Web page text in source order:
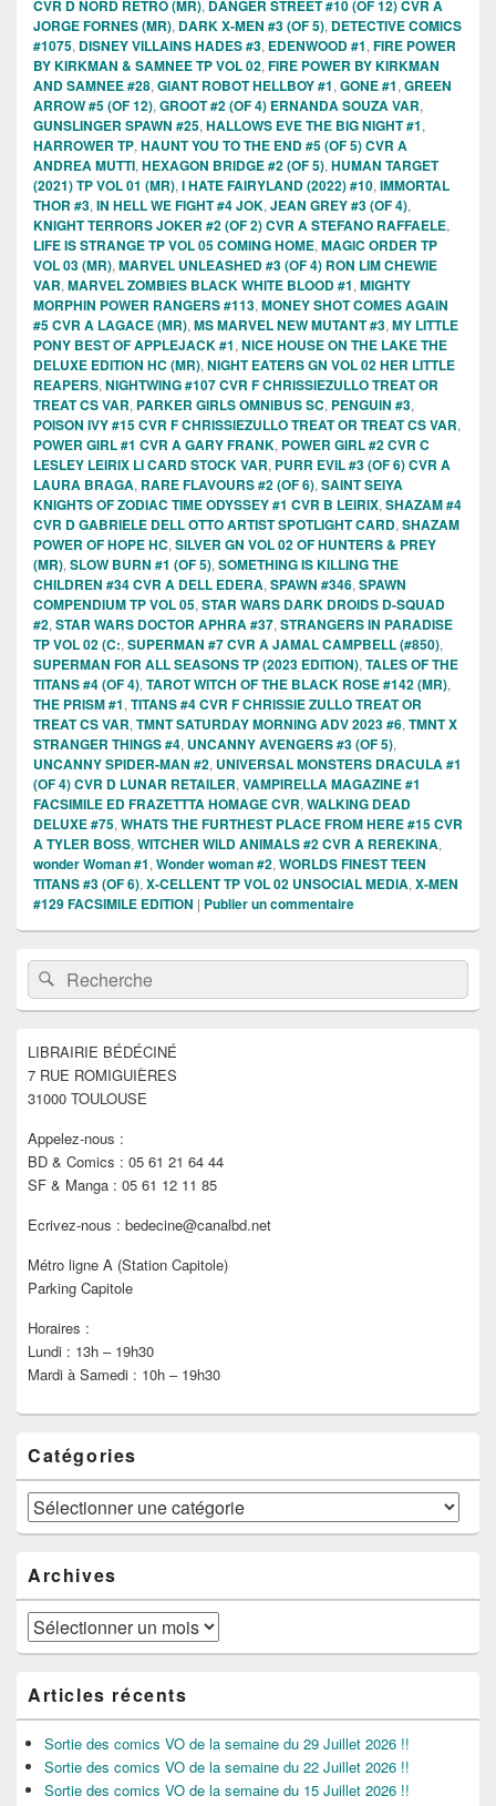
CVR D NORD RETRO (MR), DANGER STREET #10 (OF 12) CVR A
JORGE FORNES (MR), DARK X-MEN #3 (OF 5), DETECTIVE COMICS
#1075, DISNEY VILLAINS HADES #3, EDENWOOD #1, FIRE POWER
BY KIRKMAN & SAMNEE TP VOL 02, FIRE POWER BY KIRKMAN
AND SAMNEE #28, GIANT ROBOT HELLBOY #1, GONE #1, GREEN
ARROW #5 (OF 12), GROOT #2 (OF 4) ERNANDA SOUZA VAR,
GUNSLINGER SPAWN #25, HALLOWS EVE THE BIG NIGHT #1,
HARROWER TP, HAUNT YOU TO THE END #5 (OF 5) CVR A
ANDREA MUTTI, HEXAGON BRIDGE #2 (OF 5), HUMAN TARGET
(2021) TP VOL 01 (MR), I HATE FAIRYLAND (2022) #10, IMMORTAL
THOR #3, IN HELL WE FIGHT #4 JOK, JEAN GREY #3 (OF 4),
KNIGHT TERRORS JOKER #2 (OF 2) CVR A STEFANO RAFFAELE,
LIFE IS STRANGE TP VOL 05 COMING HOME, MAGIC ORDER TP
VOL 03 (MR), MARVEL UNLEASHED #3 (OF 4) RON LIM CHEWIE
VAR, MARVEL ZOMBIES BLACK WHITE BLOOD #1, MIGHTY
MORPHIN POWER RANGERS #113, MONEY SHOT COMES AGAIN
#5 CVR A LAGACE (MR), MS MARVEL NEW MUTANT #3, MY LITTLE
PONY BEST OF APPLEJACK #1, NICE HOUSE ON THE LAKE THE
DELUXE EDITION HC (MR), NIGHT EATERS GN VOL 02 HER LITTLE
REAPERS, NIGHTWING #107 CVR F CHRISSIEZULLO TREAT OR
TREAT CS VAR, PARKER GIRLS OMNIBUS SC, PENGUIN #3,
POISON IVY #15 CVR F CHRISSIEZULLO TREAT OR TREAT CS VAR,
POWER GIRL #1 CVR A GARY FRANK, POWER GIRL #2 CVR C
LESLEY LEIRIX LI CARD STOCK VAR, PURR EVIL #3 (OF 6) CVR A
LAURA BRAGA, RARE FLAVOURS #2 (OF 6), SAINT SEIYA
KNIGHTS OF ZODIAC TIME ODYSSEY #1 CVR B LEIRIX, SHAZAM #4
CVR D GABRIELE DELL OTTO ARTIST SPOTLIGHT CARD, SHAZAM
POWER OF HOPE HC, SILVER GN VOL 02 OF HUNTERS & PREY
(MR), SLOW BURN #1 (OF 5), SOMETHING IS KILLING THE
CHILDREN #34 CVR A DELL EDERA, SPAWN #346, SPAWN
COMPENDIUM TP VOL 05, STAR WARS DARK DROIDS D-SQUAD
#2, STAR WARS DOCTOR APHRA #37, STRANGERS IN PARADISE
TP VOL 02 (C:, SUPERMAN #7 CVR A JAMAL CAMPBELL (#850),
SUPERMAN FOR ALL SEASONS TP (2023 EDITION), TALES OF THE
TITANS #4 (OF 4), TAROT WITCH OF THE BLACK ROSE #142 (MR),
THE PRISM #1, TITANS #4 CVR F CHRISSIE ZULLO TREAT OR
TREAT CS VAR, TMNT SATURDAY MORNING ADV 2023 #6, TMNT X
STRANGER THINGS #4, UNCANNY AVENGERS #3 (OF 5),
UNCANNY SPIDER-MAN #2, UNIVERSAL MONSTERS DRACULA #1
(OF 4) CVR D LUNAR RETAILER, VAMPIRELLA MAGAZINE #1
FACSIMILE ED FRAZETTTA HOMAGE CVR, WALKING DEAD
DELUXE #75, WHATS THE FURTHEST PLACE FROM HERE #15 CVR
A TYLER BOSS, WITCHER WILD ANIMALS #2 CVR A REREKINA,
wonder Woman #1, Wonder woman #2, WORLDS FINEST TEEN
TITANS #3 (OF 6), X-CELLENT TP VOL 02 UNSOCIAL MEDIA, X-MEN
#129 FACSIMILE EDITION | Publier un commentaire
Zone
principale
de
widget
barre
latérale
Recherche :Rechercher
LIBRAIRIE BÉDÉCINÉ
7 RUE ROMIGUIÈRES
31000 TOULOUSE
Appelez-nous :
BD & Comics : 05 61 21 64 44
SF & Manga : 05 61 12 11 85
Ecrivez-nous : bedecine@canalbd.net
Métro ligne A (Station Capitole)
Parking Capitole
Horaires :
Lundi : 13h – 19h30
Mardi à Samedi : 10h – 19h30
Catégories
Catégories
Archives
Archives
Articles récents
Sortie des comics VO de la semaine du 29 Juillet 2026 !!
Sortie des comics VO de la semaine du 22 Juillet 2026 !!
Sortie des comics VO de la semaine du 15 Juillet 2026 !!